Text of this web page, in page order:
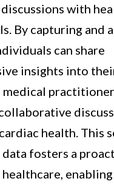
with
By capturing and
can share
insights into
health. This
data fosters a